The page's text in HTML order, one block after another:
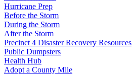
Hurricane Prep
Before the Storm
During the Storm
After the Storm
Precinct 4 Disaster Recovery Resources
Public Dumpsters
Health Hub
Adopt a County Mile